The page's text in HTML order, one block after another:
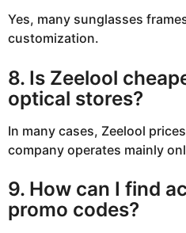
Yes, many sunglasses
customization.
8. Is Zeelool
optical stores?
In many cases, Zeelool
company operates mainly
9. How can I find
promo codes?